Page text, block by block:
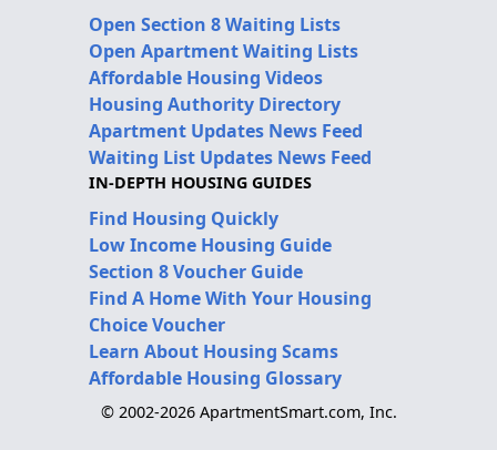
Open Section 8 Waiting Lists
Open Apartment Waiting Lists
Affordable Housing Videos
Housing Authority Directory
Apartment Updates News Feed
Waiting List Updates News Feed
IN-DEPTH HOUSING GUIDES
Find Housing Quickly
Low Income Housing Guide
Section 8 Voucher Guide
Find A Home With Your Housing
Choice Voucher
Learn About Housing Scams
Affordable Housing Glossary
© 2002-2026 ApartmentSmart.com, Inc.